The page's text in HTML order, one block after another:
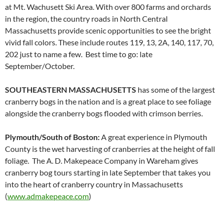
at Mt. Wachusett Ski Area. With over 800 farms and orchards
in the region, the country roads in North Central
Massachusetts provide scenic opportunities to see the bright
vivid fall colors. These include routes 119, 13, 2A, 140, 117, 70,
202 just to name a few. Best time to go: late
September/October.
SOUTHEASTERN MASSACHUSETTS has some of the largest
cranberry bogs in the nation and is a great place to see foliage
alongside the cranberry bogs flooded with crimson berries.
Plymouth/South of Boston:A great experience in Plymouth
County is the wet harvesting of cranberries at the height of fall
foliage. The A. D. Makepeace Company in Wareham gives
cranberry bog tours starting in late September that takes you
into the heart of cranberry country in Massachusetts
(www.admakepeace.com)